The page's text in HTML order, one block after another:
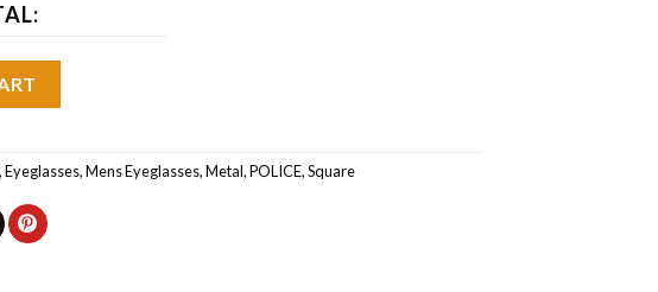
,Eyeglasses,Mens Eyeglasses,Metal,POLICE,Square